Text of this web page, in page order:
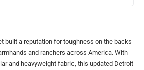
built a reputation for toughness on the backs
and ranchers across America. With
and heavyweight fabric, this updated Detroit